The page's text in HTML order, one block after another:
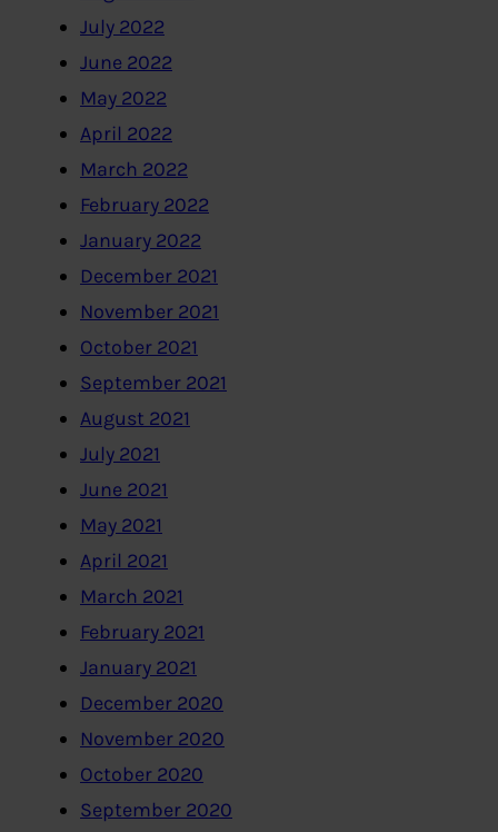
July 2022
June 2022
May 2022
April 2022
March 2022
February 2022
January 2022
December 2021
November 2021
October 2021
September 2021
August 2021
July 2021
June 2021
May 2021
April 2021
March 2021
February 2021
January 2021
December 2020
November 2020
October 2020
September 2020